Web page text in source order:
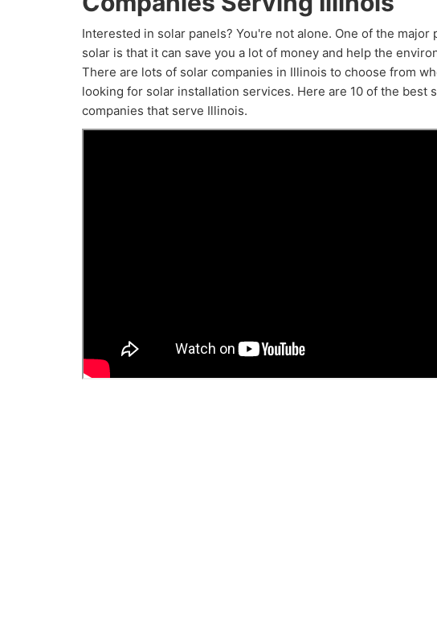
Interested in solar panels? You're not alone. One of the major
solar is that it can save you a lot of money and help the
There are lots of solar companies in Illinois to choose from
looking for solar installation services. Here are 10 of the best
companies that serve Illinois.